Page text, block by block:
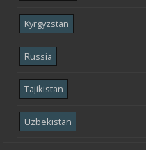
Kyrgyzstan
Russia
Tajikistan
Uzbekistan